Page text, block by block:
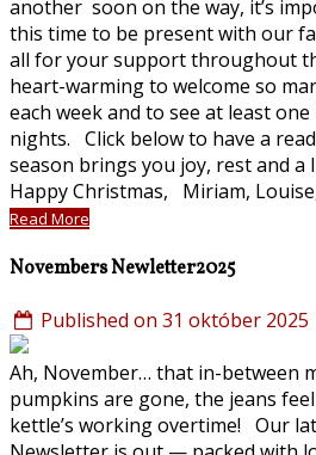
another soon on the way, it’s
this time to be present with our
all for your support throughout
heart-warming to welcome so
each week and to see at least
nights. Click below to have a
season brings you joy, rest and a
Happy Christmas, Miriam,
Read More
Novembers Newletter2025
Published on 31 október 2025
Ah, November… that in-between
pumpkins are gone, the jeans
kettle’s working overtime! Our